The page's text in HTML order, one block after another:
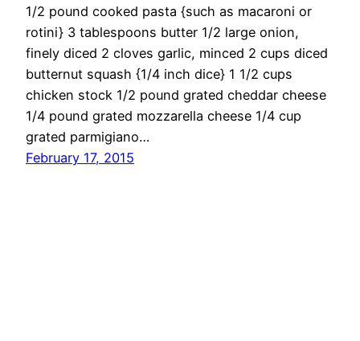
1/2 pound cooked pasta {such as macaroni or
rotini} 3 tablespoons butter 1/2 large onion,
finely diced 2 cloves garlic, minced 2 cups diced
butternut squash {1/4 inch dice} 1 1/2 cups
chicken stock 1/2 pound grated cheddar cheese
1/4 pound grated mozzarella cheese 1/4 cup
grated parmigiano…
February 17, 2015